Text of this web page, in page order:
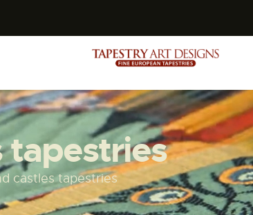
tapestries
castles tapestries